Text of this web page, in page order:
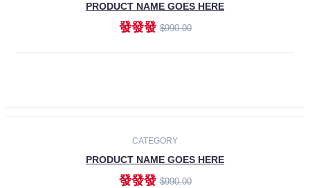
PRODUCT NAME GOES HERE
發發發$990.00
CATEGORY
PRODUCT NAME GOES HERE
發發發$990.00